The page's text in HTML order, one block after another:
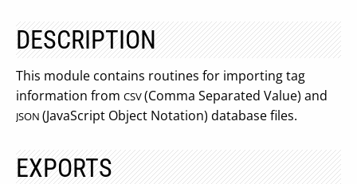
DESCRIPTION
This module contains routines for importing tag
information from CSV(Comma Separated Value) and
JSON (JavaScript Object Notation) database files.
EXPORTS